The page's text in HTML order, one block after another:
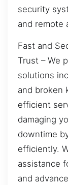
security
and remote
Fast and
Trust – We
solutions
and broken
efficient
damaging
downtime
efficiently.
assistance
and